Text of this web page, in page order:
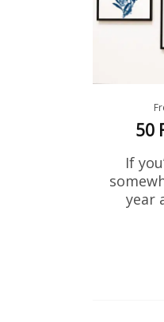
50
If
year